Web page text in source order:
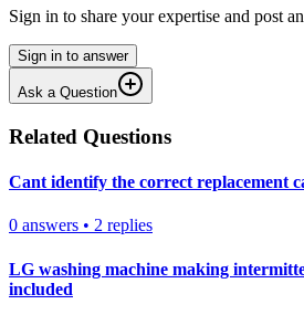
Sign in to share your expertise and post
Sign in to answer
Ask a Question
Related Questions
Cant identify the correct replacement
0 answers • 2 replies
LG washing machine making
included